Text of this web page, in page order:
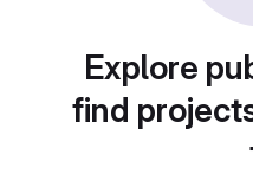
Explore
find